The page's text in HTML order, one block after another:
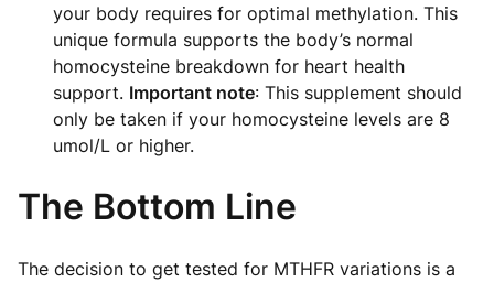
your body requires for optimal methylation. This
unique formula supports the body’s normal
homocysteine breakdown for heart health
support. Important note: This supplement should
only be taken if your homocysteine levels are 8
umol/L or higher.
The Bottom Line
The decision to get tested for MTHFR variations is a